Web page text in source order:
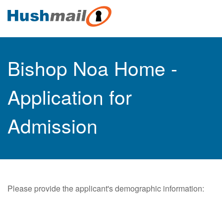
Bishop Noa Home -
Application for
Admission
Please provide the applicant's demographic information: